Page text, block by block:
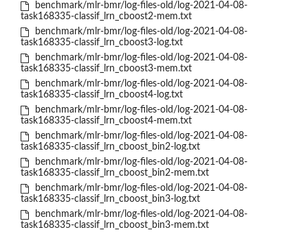
benchmark/mlr-bmr/log-files-old/log-2021-04-08-
task168335-classif_lrn_cboost2-mem.txt
benchmark/mlr-bmr/log-files-old/log-2021-04-08-
task168335-classif_lrn_cboost3-log.txt
benchmark/mlr-bmr/log-files-old/log-2021-04-08-
task168335-classif_lrn_cboost3-mem.txt
benchmark/mlr-bmr/log-files-old/log-2021-04-08-
task168335-classif_lrn_cboost4-log.txt
benchmark/mlr-bmr/log-files-old/log-2021-04-08-
task168335-classif_lrn_cboost4-mem.txt
benchmark/mlr-bmr/log-files-old/log-2021-04-08-
task168335-classif_lrn_cboost_bin2-log.txt
benchmark/mlr-bmr/log-files-old/log-2021-04-08-
task168335-classif_lrn_cboost_bin2-mem.txt
benchmark/mlr-bmr/log-files-old/log-2021-04-08-
task168335-classif_lrn_cboost_bin3-log.txt
benchmark/mlr-bmr/log-files-old/log-2021-04-08-
task168335-classif_lrn_cboost_bin3-mem.txt